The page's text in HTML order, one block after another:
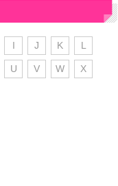
I J K L
U V W X